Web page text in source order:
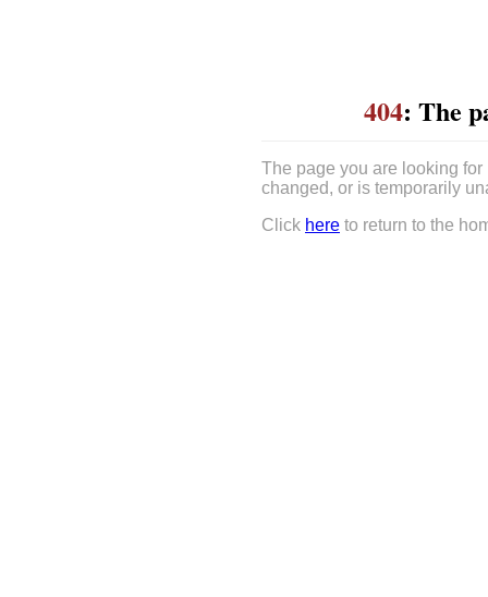
404: The
The page you are looking
changed, or is temporarily
Click here to return to the